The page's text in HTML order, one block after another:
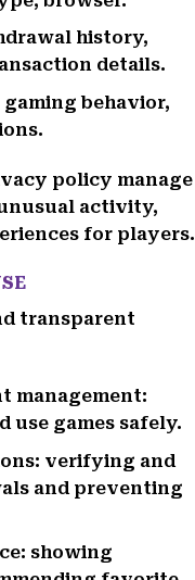
history,
details.
behavior,
policy manage
activity,
for players.
transparent
management:
use games safely.
verifying and
and preventing
showing